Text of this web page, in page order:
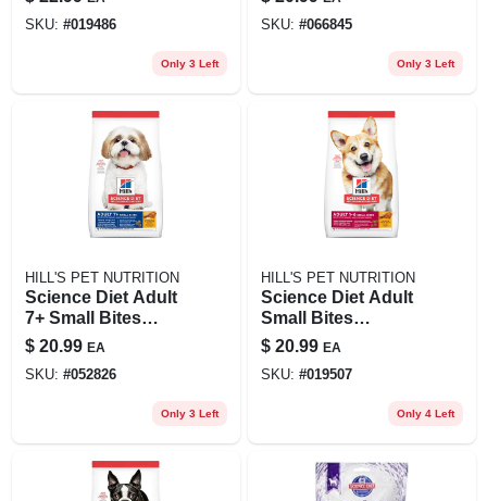
Bag For Senior
Cats
SKU: #019486
Only 3 Left
Dog Food, 4.5 Lb
SKU: #066845
Only 3 Left
HILL'S PET NUTRITION
Science Diet Adult
7+ Small Bites
Chicken Meal,
Barley & Rice Dog
Food, 5 Lb
$ 20.99 EA
SKU: #052826
Only 3 Left
HILL'S PET NUTRITION
Science Diet Adult
Small Bites
Chicken & Barley
Recipe Dog Food, 5
Lb Bag
$ 20.99 EA
SKU: #019507
Only 4 Left